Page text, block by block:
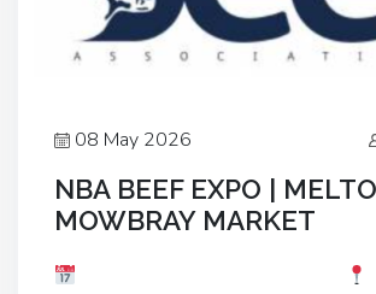
08 May 2026
NBA BEEF EXPO |
MOWBRAY MARKET